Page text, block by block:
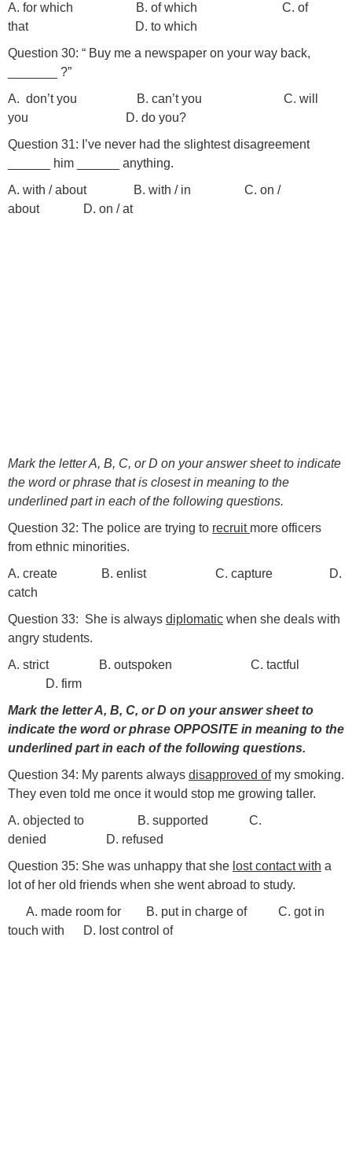
A. for which B. of which C. of
that D. to which
Question 30: “ Buy me a newspaper on your way back,
_______ ?”
A. don’t you B. can’t you C. will
you D. do you?
Question 31: I’ve never had the slightest disagreement
______ him ______ anything.
A. with / about B. with / in C. on /
about D. on / at
Mark the letter A, B, C, or D on your answer sheet to indicate
the word or phrase that is closest in meaning to the
underlined part in each of the following questions.
Question 32: The police are trying to recruit more officers
from ethnic minorities.
A. create B. enlist C. capture D.
catch
Question 33: She is always diplomatic when she deals with
angry students.
A. strict B. outspoken C. tactful
D. firm
Mark the letter A, B, C, or D on your answer sheet to
indicate the word or phrase OPPOSITE in meaning to the
underlined part in each of the following questions.
Question 34: My parents always disapproved ofmy smoking.
They even told me once it would stop me growing taller.
A. objected to B. supported C.
denied D. refused
Question 35: She was unhappy that she lost contact with a
lot of her old friends when she went abroad to study.
A. made room for B. put in charge of C. got in
touch with D. lost control of